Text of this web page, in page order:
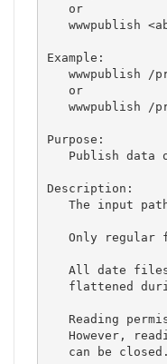
   or
wwwpublish
Example:
wwwpublish /
   or
wwwpublish /
Purpose:
Publish data
Description:
The input
Only regular
All date
flattened
Reading
However,
can be